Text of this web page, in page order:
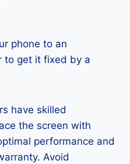
phone to an
to get it fixed by a
have skilled
the screen with
performance and
Avoid